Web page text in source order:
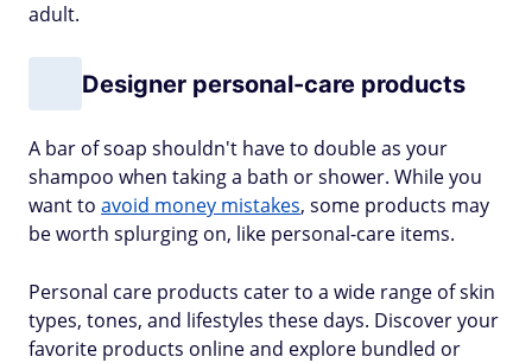
adult.
Designer personal-care products
A bar of soap shouldn't have to double as your
shampoo when taking a bath or shower. While you
want to avoid money mistakes, some products may
be worth splurging on, like personal-care items.
Personal care products cater to a wide range of skin
types, tones, and lifestyles these days. Discover your
favorite products online and explore bundled or